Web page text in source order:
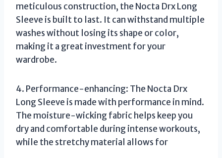
meticulous construction, the Nocta Drx Long
Sleeve is built to last. It can withstand multiple
washes without losing its shape or color,
making it a great investment for your
wardrobe.
4. Performance-enhancing: The Nocta Drx
Long Sleeve is made with performance in mind.
The moisture-wicking fabric helps keep you
dry and comfortable during intense workouts,
while the stretchy material allows for